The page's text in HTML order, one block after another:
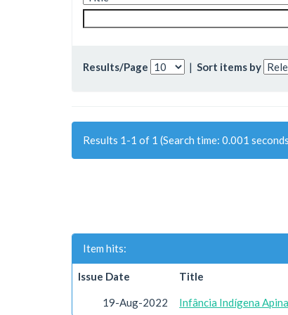
Results/Page | Sort items by
Results 1-1 of 1 (Search time: 0.001
Item hits:
Issue Date Title
19-Aug-2022 Infância Indígena